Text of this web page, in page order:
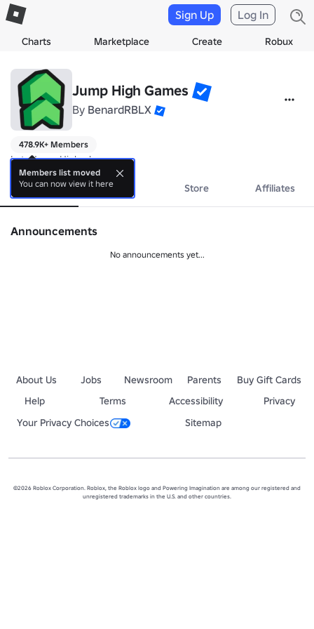
Charts Marketplace Create Robux
Sign Up Log In
Jump High Games
By BenardRBLX
478.9K+ Members
Lets Jump Higher!
About Events Store Affiliates
Announcements
No announcements yet...
About Us Jobs Newsroom Parents
Buy Gift Cards
Help
Terms Accessibility
Privacy
Your Privacy Choices
Sitemap
©2026 Roblox Corporation. Roblox, the Roblox logo and Powering Imagination are among our registered and
unregistered trademarks in the U.S. and other countries.
Members list moved
You can now view it here